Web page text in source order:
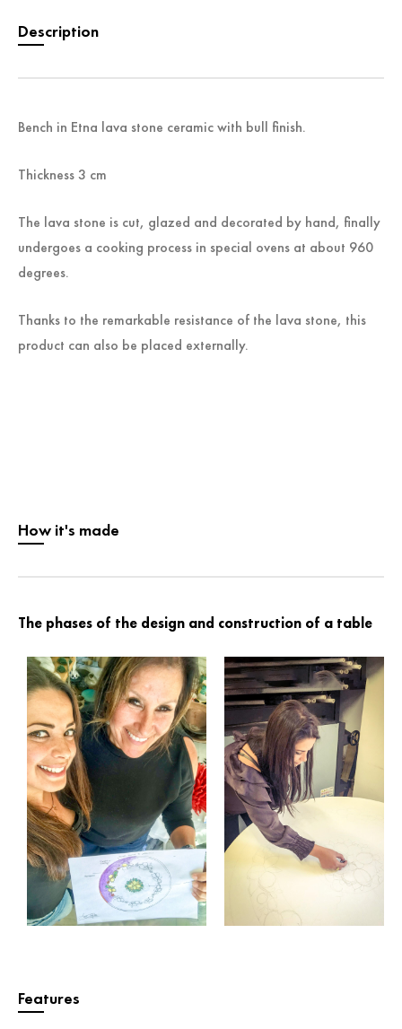
Description
Bench in Etna lava stone ceramic with bull finish.
Thickness 3 cm
The lava stone is cut, glazed and decorated by hand, finally
undergoes a cooking process in special ovens at about 960
degrees.
Thanks to the remarkable resistance of the lava stone, this
product can also be placed externally.
How it's made
The phases of the design and construction of a table
Features